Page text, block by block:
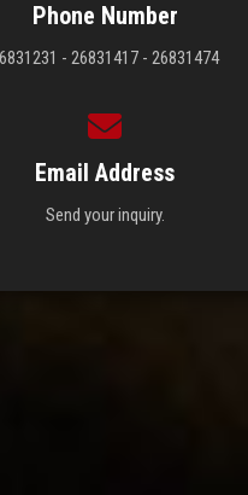
Phone Number
- 26831417 - 26831474
Email Address
Send your inquiry.